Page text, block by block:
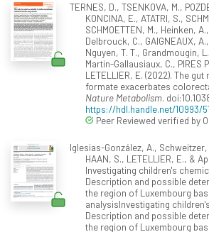
TERNES, D., TSENKOVA, M.,
KONCINA, E., ATATRI, S.,
SCHMOETTEN, M., Heinken,
Delbrouck, C., GAIGNEAUX,
Nguyen, T. T., Grandmougin,
Martin-Gallausiaux, C., PIRES
LETELLIER, E. (2022). The
formate exacerbates
Nature Metabolism.
https://hdl.handle.net/10993/
Peer Reviewed verified by
Iglesias-González, A., Schweitzer,
HAAN, S., LETELLIER, E., &
Investigating children's
Description and possible
the region of Luxembourg
analysisInvestigating
Description and possible
the region of Luxembourg